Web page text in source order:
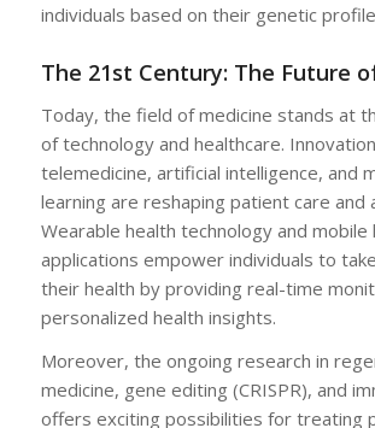
individuals based on their genetic
The 21st Century: The Future
Today, the field of medicine stands at
of technology and healthcare.
telemedicine, artificial intelligence, and
learning are reshaping patient care and
Wearable health technology and mobile
applications empower individuals to
their health by providing real-time
personalized health insights.
Moreover, the ongoing research in
medicine, gene editing (CRISPR), and
offers exciting possibilities for treating